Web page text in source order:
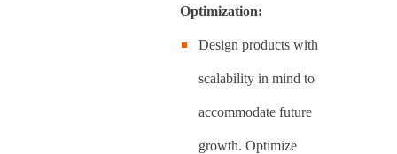
Optimization:
Design products with
scalability in mind to
accommodate future
growth. Optimize